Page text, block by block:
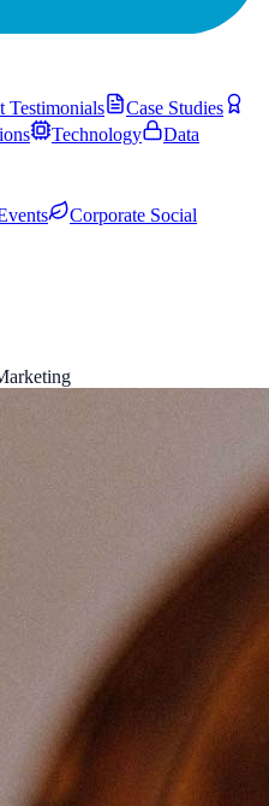
Testimonials
Case Studies
Technology
Data
Corporate Social